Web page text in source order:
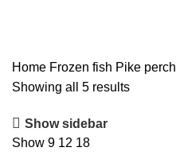
Home Frozen fish Pike perch
Showing all 5 results
Show sidebar
Show 9 12 18